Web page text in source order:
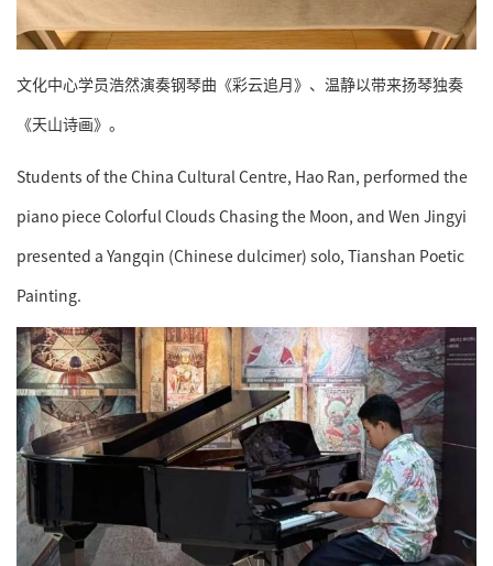
文化中心学员浩然演奏钢琴曲《彩云追月》、温静以带来扬琴独奏
《天山诗画》。
Students of the China Cultural Centre, Hao Ran, performed the
piano piece Colorful Clouds Chasing the Moon, and Wen Jingyi
presented a Yangqin (Chinese dulcimer) solo, Tianshan Poetic
Painting.